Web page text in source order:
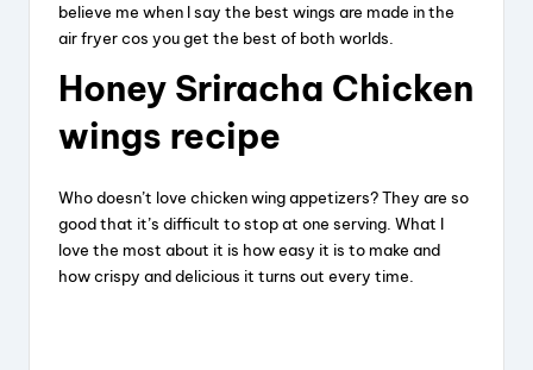
believe me when I say the best wings are made in the
air fryer cos you get the best of both worlds.
Honey Sriracha Chicken
wings recipe
Who doesn’t love chicken wing appetizers? They are so
good that it’s difficult to stop at one serving. What I
love the most about it is how easy it is to make and
how crispy and delicious it turns out every time.